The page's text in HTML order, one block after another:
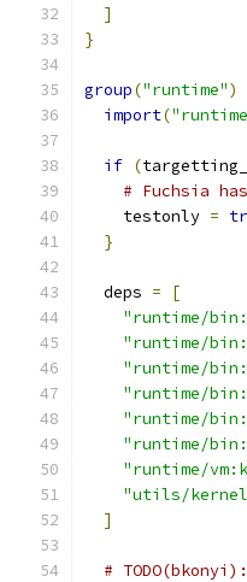
]
}
group("runtime")
import(
if (
# Fuchsia
    testonly
=
}
  deps
=
[
"runtime/
"runtime/
"runtime/
"runtime/
"runtime/
"runtime/
"runtime/
"utils/
]
#